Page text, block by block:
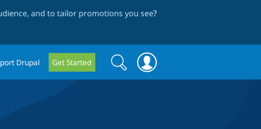
and to tailor promotions you see?
Drupal Get Started
Search
form
Search